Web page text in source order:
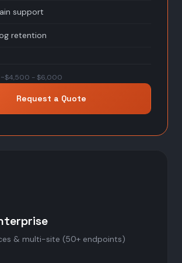
support
retention
~$4,500 - $6,000
Request a Quote
& multi-site (50+ endpoints)